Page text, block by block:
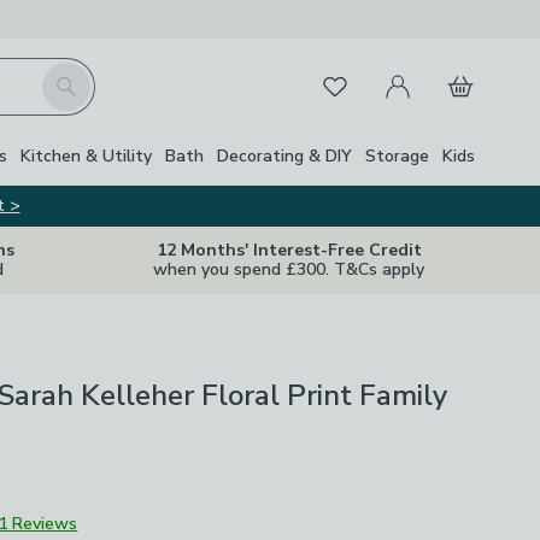
Search FavouritesMy Account
Basket
Kitchen & Utility Bath Decorating & DIY Storage Kids
>
12 Months' Interest-Free Credit
when you spend £300. T&Cs apply
Kelleher Floral Print Family
1 Reviews